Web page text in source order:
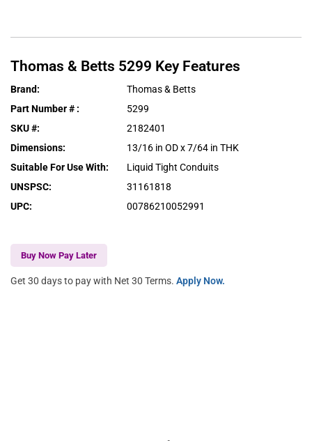
Thomas & Betts 5299 Key Features
Brand:
Thomas & Betts
Part Number # :
5299
SKU #:
2182401
Dimensions:
13/16 in OD x 7/64 in THK
Suitable For Use With:
Liquid Tight Conduits
UNSPSC:
31161818
UPC: 00786210052991
Buy Now Pay Later
Get 30 days to pay with Net 30 Terms. Apply Now.